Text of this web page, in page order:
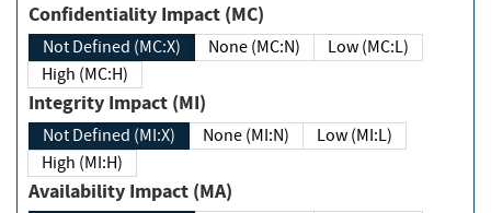
Confidentiality Impact (MC)
Not Defined (MC:X) None (MC:N)
Low (MC:L)
High (MC:H)
Integrity Impact (MI)
Not Defined (MI:X) None (MI:N)
Low (MI:L)
High (MI:H)
Availability Impact (MA)